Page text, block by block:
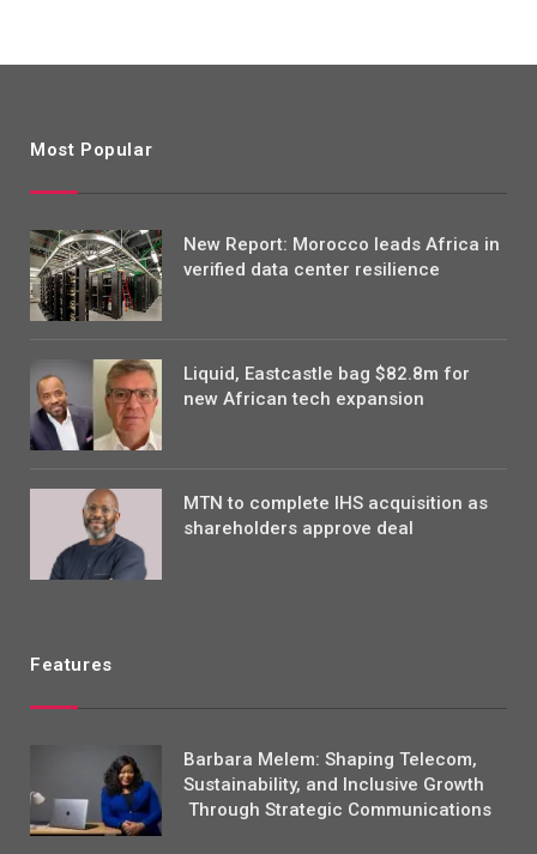
Most Popular
New Report: Morocco leads Africa in
verified data center resilience
Liquid, Eastcastle bag $82.8m for
new African tech expansion
MTN to complete IHS acquisition as
shareholders approve deal
Features
Barbara Melem: Shaping Telecom,
Sustainability, and Inclusive Growth
Through Strategic Communications